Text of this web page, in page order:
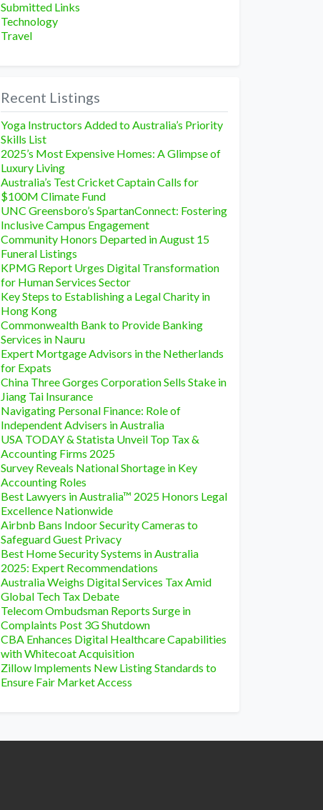
Submitted Links
Technology
Travel
Recent Listings
Yoga Instructors Added to Australia’s Priority
Skills List
2025’s Most Expensive Homes: A Glimpse of
Luxury Living
Australia’s Test Cricket Captain Calls for
$100M Climate Fund
UNC Greensboro’s SpartanConnect: Fostering
Inclusive Campus Engagement
Community Honors Departed in August 15
Funeral Listings
KPMG Report Urges Digital Transformation
for Human Services Sector
Key Steps to Establishing a Legal Charity in
Hong Kong
Commonwealth Bank to Provide Banking
Services in Nauru
Expert Mortgage Advisors in the Netherlands
for Expats
China Three Gorges Corporation Sells Stake in
Jiang Tai Insurance
Navigating Personal Finance: Role of
Independent Advisers in Australia
USA TODAY & Statista Unveil Top Tax &
Accounting Firms 2025
Survey Reveals National Shortage in Key
Accounting Roles
Best Lawyers in Australia™ 2025 Honors Legal
Excellence Nationwide
Airbnb Bans Indoor Security Cameras to
Safeguard Guest Privacy
Best Home Security Systems in Australia
2025: Expert Recommendations
Australia Weighs Digital Services Tax Amid
Global Tech Tax Debate
Telecom Ombudsman Reports Surge in
Complaints Post 3G Shutdown
CBA Enhances Digital Healthcare Capabilities
with Whitecoat Acquisition
Zillow Implements New Listing Standards to
Ensure Fair Market Access